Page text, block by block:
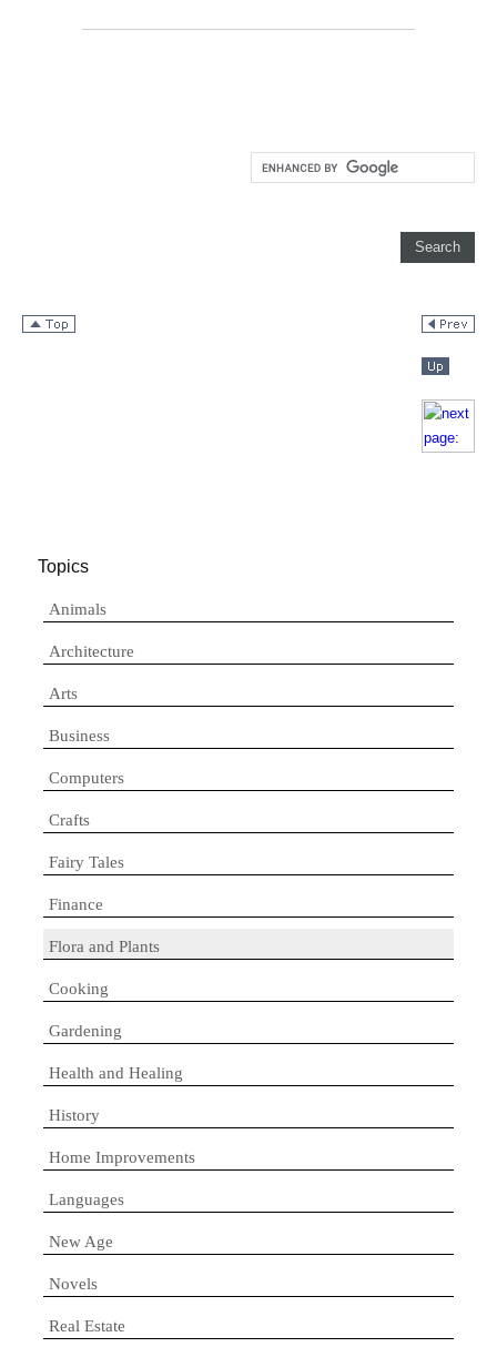
Topics
Animals
Architecture
Arts
Business
Computers
Crafts
Fairy Tales
Finance
Flora and Plants
Cooking
Gardening
Health and Healing
History
Home Improvements
Languages
New Age
Novels
Real Estate